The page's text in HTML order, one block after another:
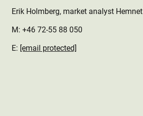
Erik Holmberg, market analyst Hemnet
M: +46 72-55 88 050
E: [email protected]